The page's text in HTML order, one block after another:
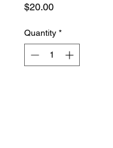
$20.00Price
Quantity *